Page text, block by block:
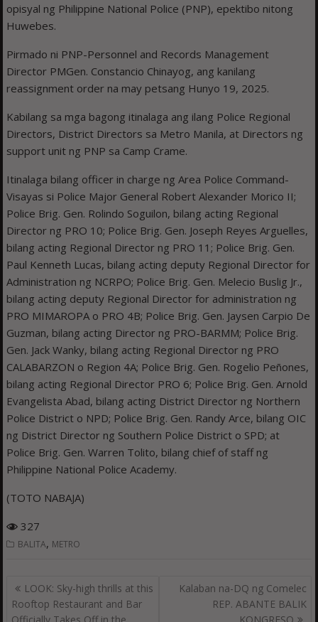
opisyal ng Philippine National Police (PNP), epektibo nitong
Huwebes.
Pirmado ni PNP-Personnel and Records Management
Director PMGen. Constancio Chinayog, ang kanilang
reassignment order na may petsang Hunyo 19, 2025.
Kabilang sa mga bagong itinalaga ang ilang Police Regional
Directors, District Directors sa Metro Manila, at Directors ng
support unit ng PNP sa Camp Crame.
Itinalaga bilang officer in charge ng Area Police Command-
Visayas si Police Major General Robert Alexander Morico II;
Police Brig. Gen. Rolindo Soguilon, bilang acting Regional
Director ng PRO 10; Police Brig. Gen. Joseph Reyes Arguelles,
bilang acting Regional Director ng PRO 11; Police Brig. Gen.
Paul Kenneth Lucas, bilang acting deputy Regional Director for
Administration ng NCRPO; Police Brig. Gen. Melecio Buslig Jr.,
bilang acting deputy Regional Director for administration ng
PRO MIMAROPA o PRO 4B; Police Brig. Gen. Jaysen Carpio De
Guzman, bilang acting Director ng PRO-BARMM; Police Brig.
Gen. Jack Wanky, bilang acting Regional Director ng PRO
CALABARZON o Region 4A; Police Brig. Gen. Rogelio Peñones,
bilang acting Regional Director PRO 6; Police Brig. Gen. Arnold
Evangelista Abad, bilang acting District Director ng Northern
Police District o NPD; Police Brig. Gen. Randy Arce, bilang OIC
ng District Director ng Southern Police District o SPD; at
Police Brig. Gen. Warren Tolito, bilang chief of staff ng
Philippine National Police Academy.
(TOTO NABAJA)
327
BALITA, METRO
Post
navigation
LOOK: Sky-high thrills at this
Rooftop Restaurant and Bar
Kalaban na-DQ ng Comelec
REP. ABANTE BALIK